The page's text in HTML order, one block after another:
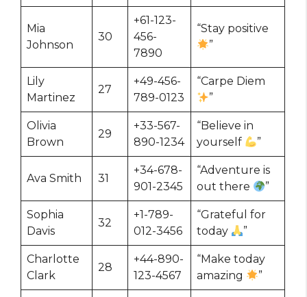
Mia
Johnson
30
+61-123-
456-
7890
“Stay positive
”
Lily
Martinez
27
+49-456-
789-0123
“Carpe Diem
”
Olivia
Brown
29
+33-567-
890-1234
“Believe in
yourself
”
Ava Smith 31
+34-678-
901-2345
“Adventure is
out there
”
Sophia
Davis
32
+1-789-
012-3456
“Grateful for
today
”
Charlotte
Clark
28
+44-890-
123-4567
“Make today
amazing
”